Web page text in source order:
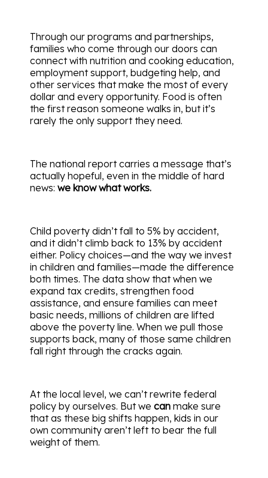
Through our programs and partnerships,
families who come through our doors can
connect with nutrition and cooking education,
employment support, budgeting help, and
other services that make the most of every
dollar and every opportunity. Food is often
the first reason someone walks in, but it’s
rarely the only support they need.
The national report carries a message that’s
actually hopeful, even in the middle of hard
news: we know what works.
Child poverty didn’t fall to 5% by accident,
and it didn’t climb back to 13% by accident
either. Policy choices—and the way we invest
in children and families—made the difference
both times. The data show that when we
expand tax credits, strengthen food
assistance, and ensure families can meet
basic needs, millions of children are lifted
above the poverty line. When we pull those
supports back, many of those same children
fall right through the cracks again.
At the local level, we can’t rewrite federal
policy by ourselves. But we can make sure
that as these big shifts happen, kids in our
own community aren’t left to bear the full
weight of them.